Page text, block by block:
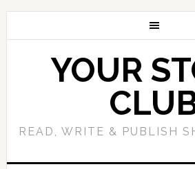
YOUR
READ, WRITE & PUBLISH